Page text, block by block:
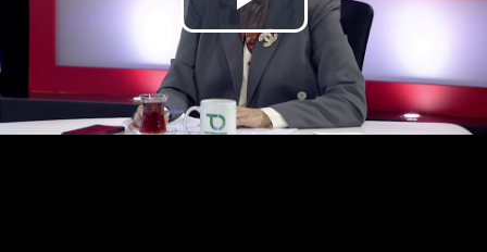
Play
Video